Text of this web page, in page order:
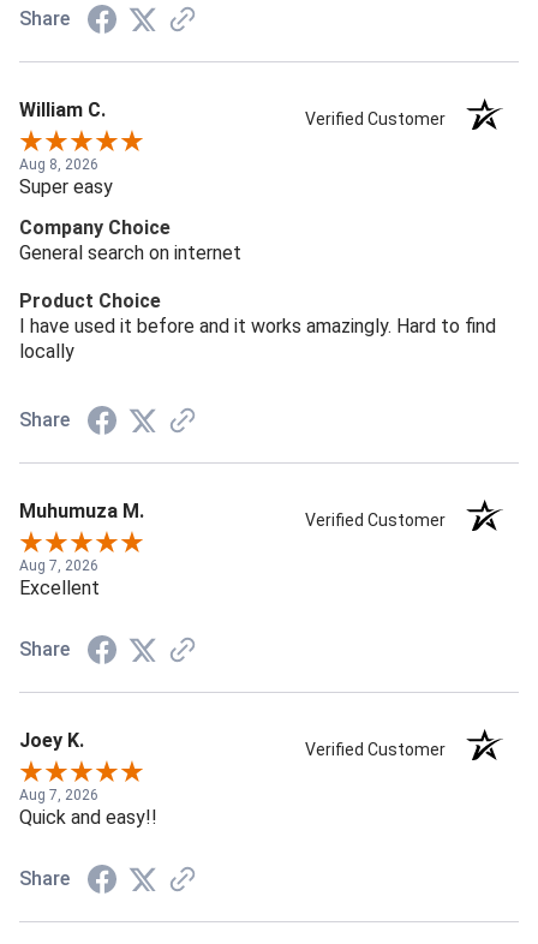
Share
William C. Verified Customer
Aug 8, 2026
Super easy
Company Choice
General search on internet
Product Choice
I have used it before and it works amazingly. Hard to find
locally
Share
Muhumuza M. Verified Customer
Aug 7, 2026
Excellent
Share
Joey K. Verified Customer
Aug 7, 2026
Quick and easy!!
Share